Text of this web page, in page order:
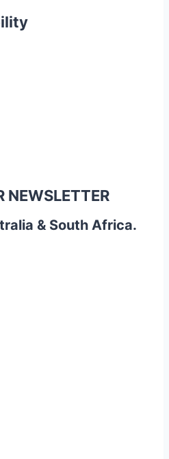
NEWSLETTER
& South Africa.